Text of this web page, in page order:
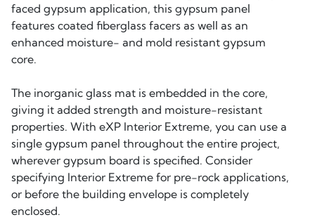
faced gypsum application, this gypsum panel
features coated fiberglass facers as well as an
enhanced moisture- and mold resistant gypsum
core.
The inorganic glass mat is embedded in the core,
giving it added strength and moisture-resistant
properties. With eXP Interior Extreme, you can use a
single gypsum panel throughout the entire project,
wherever gypsum board is specified. Consider
specifying Interior Extreme for pre-rock applications,
or before the building envelope is completely
enclosed.